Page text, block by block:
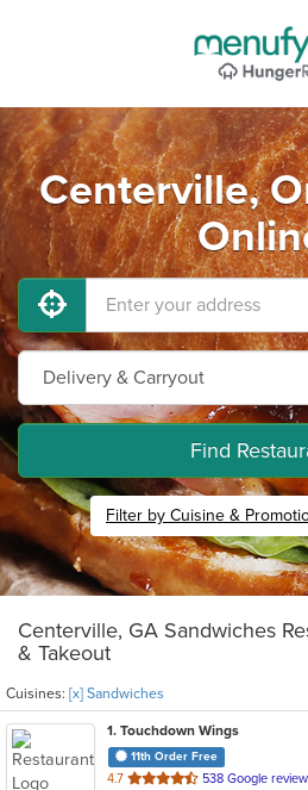
Centerville,
Find
Filter by Cuisine &
Centerville, GA Sandwiches
& Takeout
Cuisines: [x] Sandwiches
1. Touchdown Wings
11th Order Free
4.7 out
538 Google